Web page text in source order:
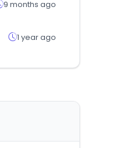
9 months ago
1 year ago